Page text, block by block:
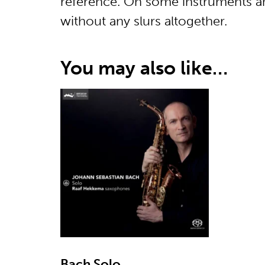
without any slurs altogether.
You may also like…